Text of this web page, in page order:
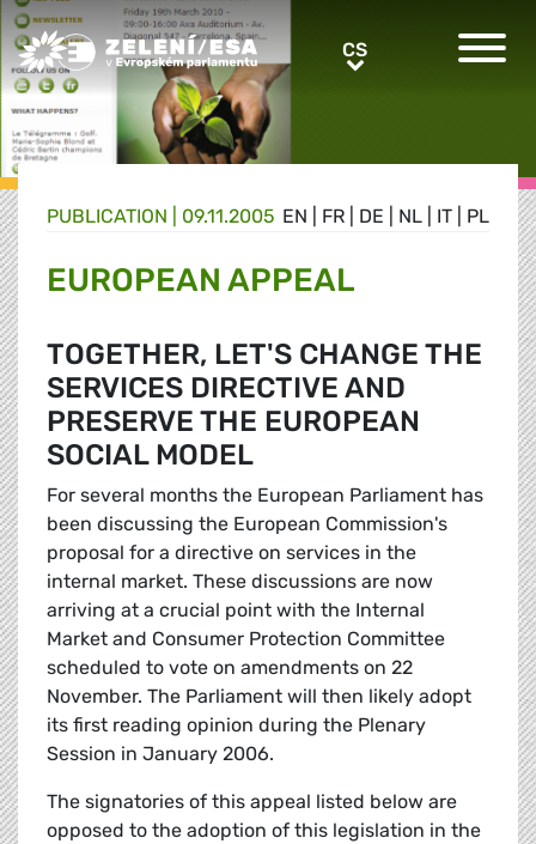
Greens/EFA Home CSCS
EN FR DE NL IT PL
PUBLICATION | 09.11.2005
EUROPEAN APPEAL
TOGETHER, LET'S CHANGE THE
SERVICES DIRECTIVE AND
PRESERVE THE EUROPEAN
SOCIAL MODEL
For several months the European Parliament has
been discussing the European Commission's
proposal for a directive on services in the
internal market. These discussions are now
arriving at a crucial point with the Internal
Market and Consumer Protection Committee
scheduled to vote on amendments on 22
November. The Parliament will then likely adopt
its first reading opinion during the Plenary
Session in January 2006.
The signatories of this appeal listed below are
opposed to the adoption of this legislation in the